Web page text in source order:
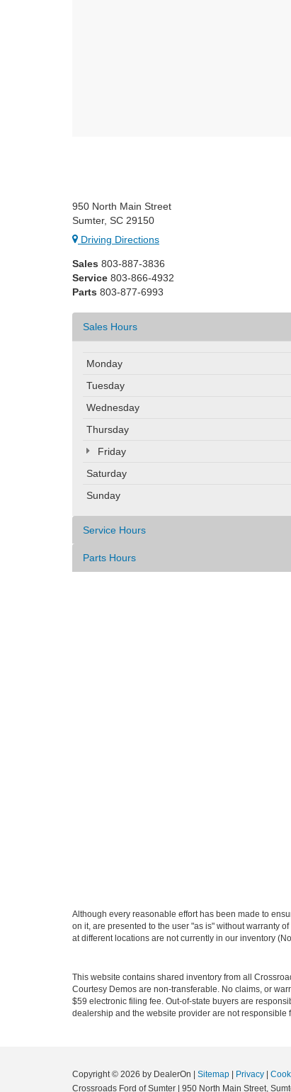
950 North Main Street
Sumter, SC 29150
Driving Directions
Sales 803-887-3836
Service 803-866-4932
Parts 803-877-6993
Sales Hours
Monday
Tuesday
Wednesday
Thursday
Friday
Saturday
Sunday
Service Hours
Parts Hours
Although every reasonable effort has been made to
on it, are presented to the user "as is" without warranty
at different locations are not currently in our inventory
This website contains shared inventory from all
Courtesy Demos are non-transferable. No claims, or
$59 electronic filing fee. Out-of-state buyers are
dealership and the website provider are not responsible
Copyright © 2026 by DealerOn Sitemap Privacy
Crossroads Ford of Sumter
950 North Main Street,